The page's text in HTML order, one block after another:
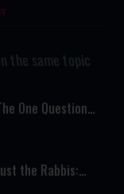
the same topic
One Question
Your
the Rabbis:
Torah Authority